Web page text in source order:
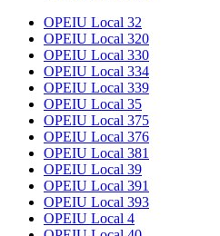
OPEIU Local 32
OPEIU Local 320
OPEIU Local 330
OPEIU Local 334
OPEIU Local 339
OPEIU Local 35
OPEIU Local 375
OPEIU Local 376
OPEIU Local 381
OPEIU Local 39
OPEIU Local 391
OPEIU Local 393
OPEIU Local 4